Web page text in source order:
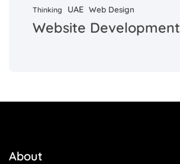
Thinking UAE Web Design
Website Development
About